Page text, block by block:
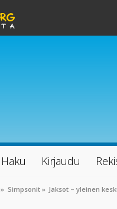
Haku Kirjaudu
» Simpsonit» Jaksot – yleinen